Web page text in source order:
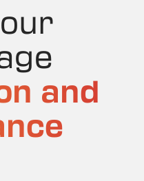
and